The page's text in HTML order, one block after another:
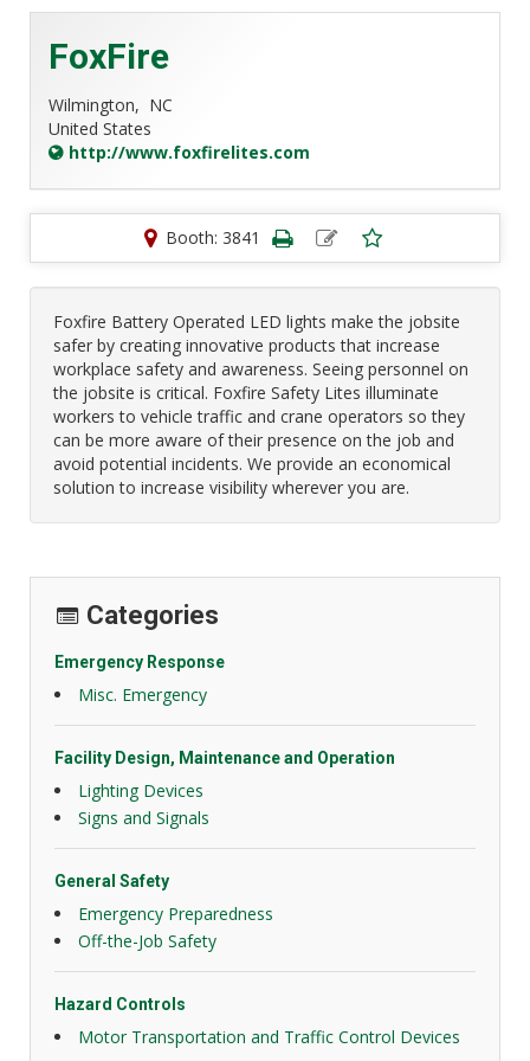
FoxFire
Wilmington, NC
United States
http://www.foxfirelites.com
Booth: 3841
Foxfire Battery Operated LED lights make the jobsite
safer by creating innovative products that increase
workplace safety and awareness. Seeing personnel on
the jobsite is critical. Foxfire Safety Lites illuminate
workers to vehicle traffic and crane operators so they
can be more aware of their presence on the job and
avoid potential incidents. We provide an economical
solution to increase visibility wherever you are.
Categories
Emergency Response
Misc. Emergency
Facility Design, Maintenance and Operation
Lighting Devices
Signs and Signals
General Safety
Emergency Preparedness
Off-the-Job Safety
Hazard Controls
Motor Transportation and Traffic Control Devices